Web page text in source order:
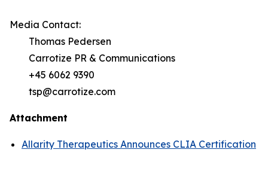
Media Contact:
Thomas Pedersen
Carrotize PR & Communications
+45 6062 9390
tsp@carrotize.com
Attachment
Allarity Therapeutics Announces CLIA Certification